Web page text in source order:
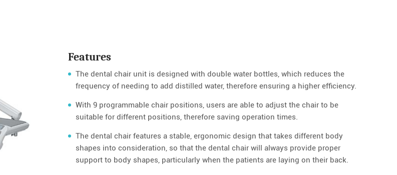
Features
The dental chair unit is designed with double water bottles, which reduces the
frequency of needing to add distilled water, therefore ensuring a higher efficiency.
With 9 programmable chair positions, users are able to adjust the chair to be
suitable for different positions, therefore saving operation times.
The dental chair features a stable, ergonomic design that takes different body
shapes into consideration, so that the dental chair will always provide proper
support to body shapes, particularly when the patients are laying on their back.